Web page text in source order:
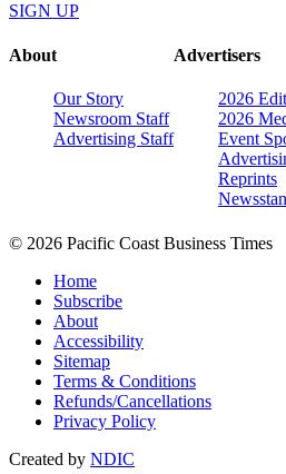
SIGN UP
About
Our Story
Newsroom Staff
Advertising Staff
Advertisers
2026
2026
Event
Reprints
© 2026 Pacific Coast Business Times
Home
Subscribe
About
Accessibility
Sitemap
Terms & Conditions
Refunds/Cancellations
Privacy Policy
Created by NDIC